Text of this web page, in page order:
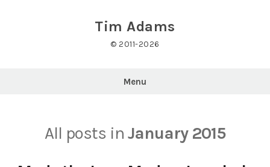
Tim Adams
© 2011-2026
Menu
All posts in January 2015